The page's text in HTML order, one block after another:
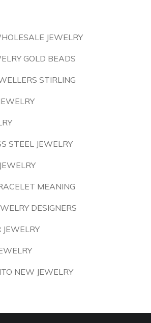
JEWELRY
GOLD BEADS
STIRLING
STEEL JEWELRY
MEANING
DESIGNERS
NEW JEWELRY